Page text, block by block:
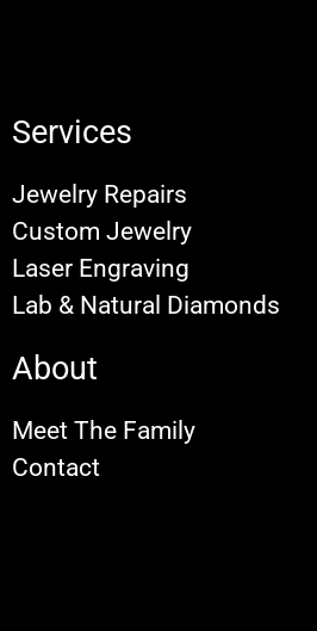
Services
Jewelry Repairs
Custom Jewelry
Laser Engraving
Lab & Natural Diamonds
About
Meet The Family
Contact